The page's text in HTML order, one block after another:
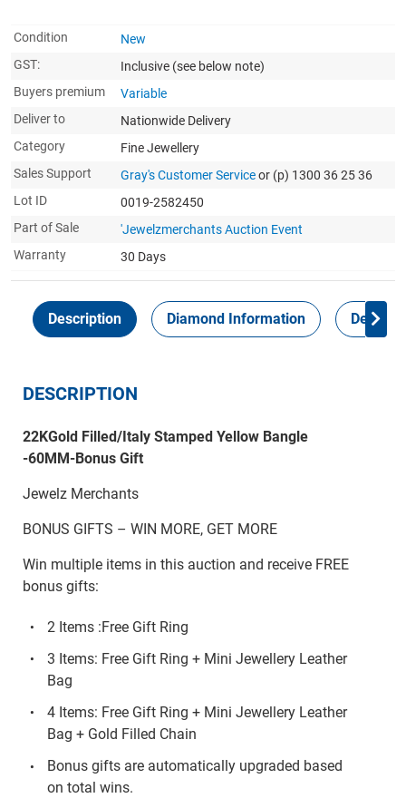
Condition
New
GST:
Inclusive (see below note)
Buyers premium
Variable
Deliver to
Nationwide Delivery
Category
Fine Jewellery
Sales Support
Gray's Customer Serviceor (p) 1300 36 25 36
Lot ID
0019-2582450
Part of Sale
'Jewelzmerchants Auction Event
Warranty
30 Days
Description Diamond Information Delivery
DESCRIPTION
22KGold Filled/Italy Stamped Yellow Bangle
-60MM-Bonus Gift
Jewelz Merchants
BONUS GIFTS – WIN MORE, GET MORE
Win multiple items in this auction and receive FREE
bonus gifts:
2 Items :Free Gift Ring
3 Items: Free Gift Ring + Mini Jewellery Leather
Bag
4 Items: Free Gift Ring + Mini Jewellery Leather
Bag + Gold Filled Chain
Bonus gifts are automatically upgraded based
on total wins.